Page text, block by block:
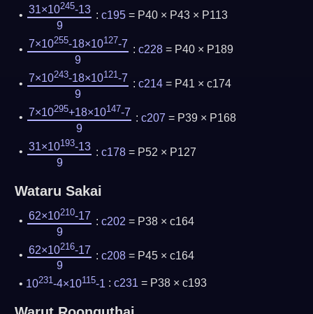
31×10245-13
9
: c195= P40 × P43 × P113
7×10255-18×10127-7
9
: c228= P40 × P189
7×10243-18×10121-7
9
: c214= P41 × c174
7×10295+18×10147-7
9
: c207 = P39 × P168
31×10193-13
9
: c178= P52 × P127
Wataru Sakai
62×10210-17
9
: c202 = P38 × c164
62×10216-17
9
: c208= P45 × c164
10231-4×10115-1 :c231 = P38 × c193